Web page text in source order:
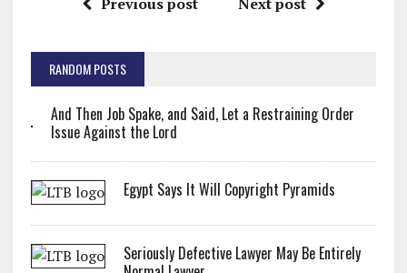
RANDOM POSTS
And Then Job Spake, and Said, Let a Restraining Order
Issue Against the Lord
Egypt Says It Will Copyright Pyramids
Seriously Defective Lawyer May Be Entirely